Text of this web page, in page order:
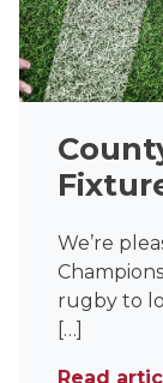
We’re
rugby to
[…]
Read